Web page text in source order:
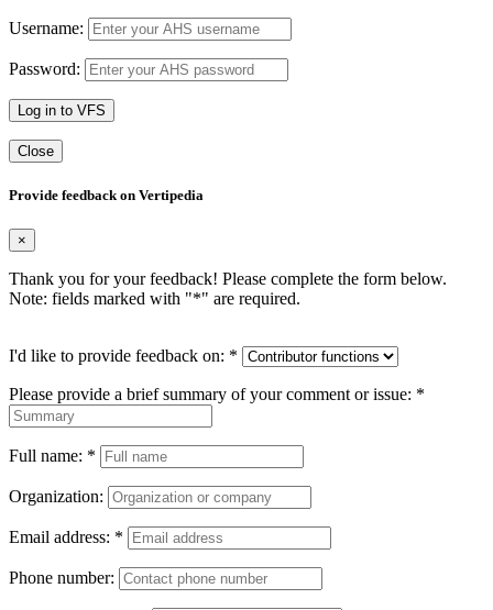
Username:
Password:
Log in to VFS
Close
Provide feedback on Vertipedia
×
Thank you for your feedback! Please complete the form below.
Note: fields marked with "*" are required.
I'd like to provide feedback on: *
Please provide a brief summary of your comment or issue: *
Full name: *
Organization:
Email address: *
Phone number: